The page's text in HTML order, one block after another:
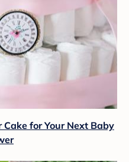
for Your Next Baby